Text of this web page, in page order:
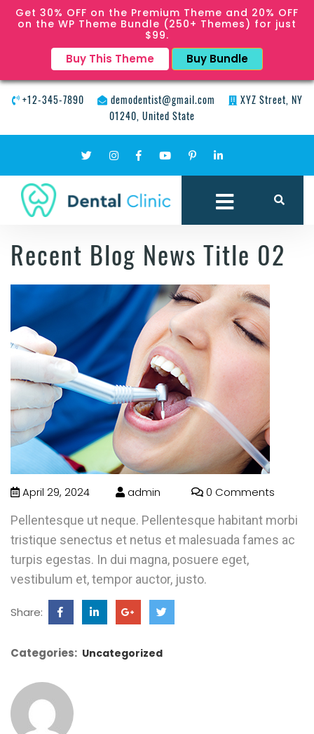
Get 30% OFF on the Premium Theme and 20% OFF
on the WP Theme Bundle (250+ Themes) for just
$99.
Buy This Theme Buy Bundle
+12-345-7890 demodentist@gmail.com
XYZ Street, NY
01240, United State
Recent Blog News Title 02
April 29, 2024 admin
0 Comments
Pellentesque ut neque. Pellentesque habitant morbi
tristique senectus et netus et malesuada fames ac
turpis egestas. In dui magna, posuere eget,
vestibulum et, tempor auctor, justo.
Share:
Categories: Uncategorized